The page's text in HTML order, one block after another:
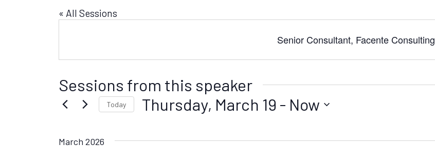
« All Sessions
Senior Consultant, Facente Consulting
Sessions from this speaker
Today Thursday, March 19 - Now
March 2026